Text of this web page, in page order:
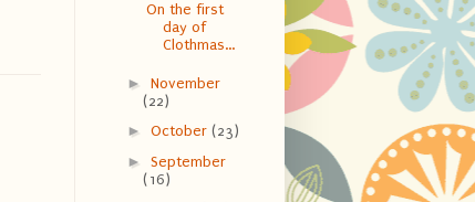
On the first
day of
Clothmas...
► November
(22)
► October (23)
► September
(16)